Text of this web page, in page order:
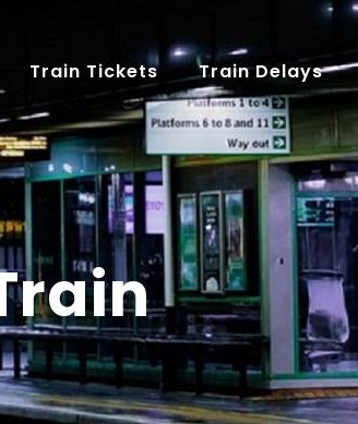
Train Tickets Train Delays